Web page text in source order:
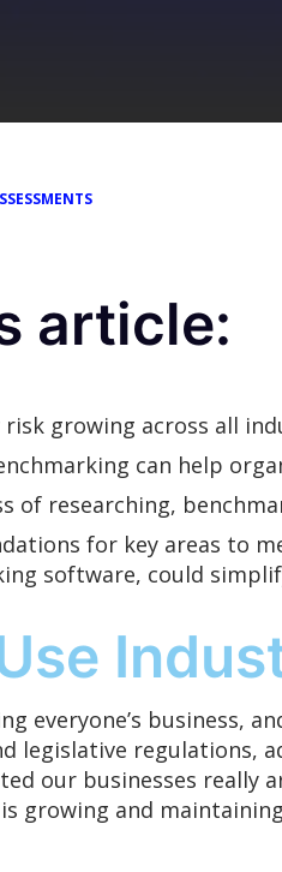
article:
growing across all
can help
of researching,
for key areas to
software, could
everyone’s business,
legislative regulations,
our businesses really
growing and